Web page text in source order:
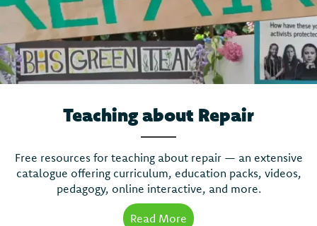
Teaching about Repair
Free resources for teaching about repair — an extensive
catalogue offering curriculum, education packs, videos,
pedagogy, online interactive, and more.
Read More about Teaching about